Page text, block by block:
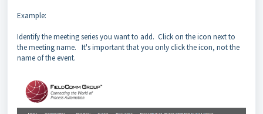
Example:
Identify the meeting series you want to add. Click on the icon next to
the meeting name. It's important that you only click the icon, not the
name of the event.